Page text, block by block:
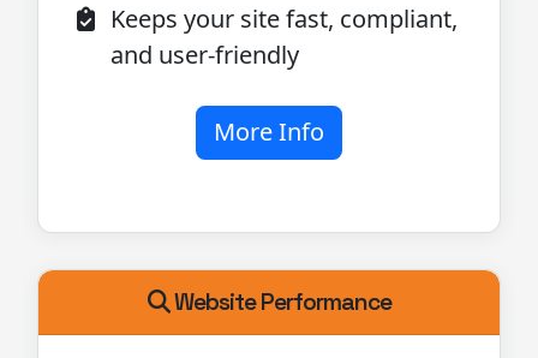
Keeps your site fast, compliant,
and user-friendly
More Info
Website Performance